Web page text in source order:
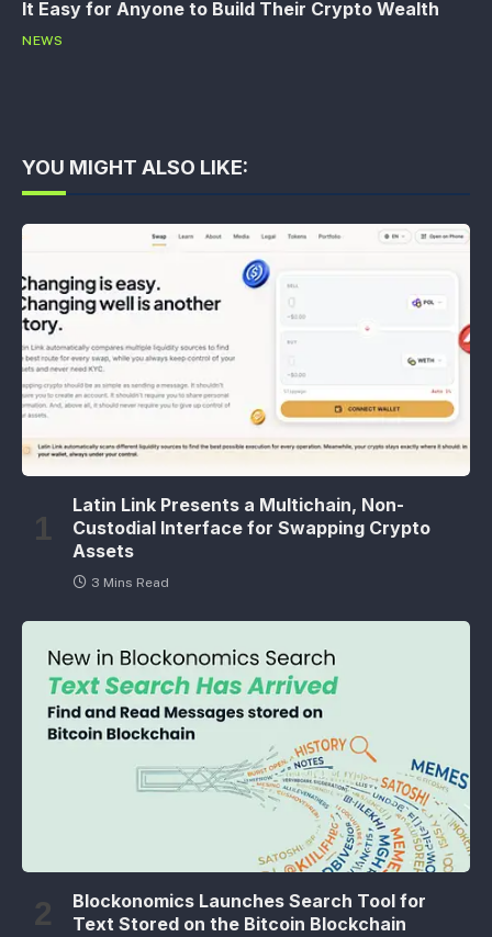
It Easy for Anyone to Build Their Crypto Wealth
NEWS
YOU MIGHT ALSO LIKE:
Latin Link Presents a Multichain, Non-
Custodial Interface for Swapping Crypto
Assets
3 Mins Read
Blockonomics Launches Search Tool for
Text Stored on the Bitcoin Blockchain